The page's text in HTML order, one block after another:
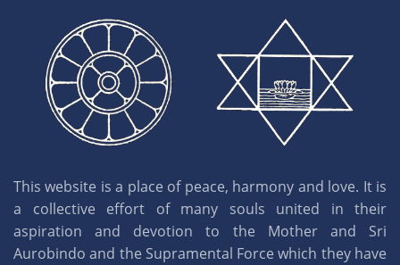
This website is a place of peace, harmony and love. It is
a collective effort of many souls united in their
aspiration and devotion to the Mother and Sri
Aurobindo and the Supramental Force which they have